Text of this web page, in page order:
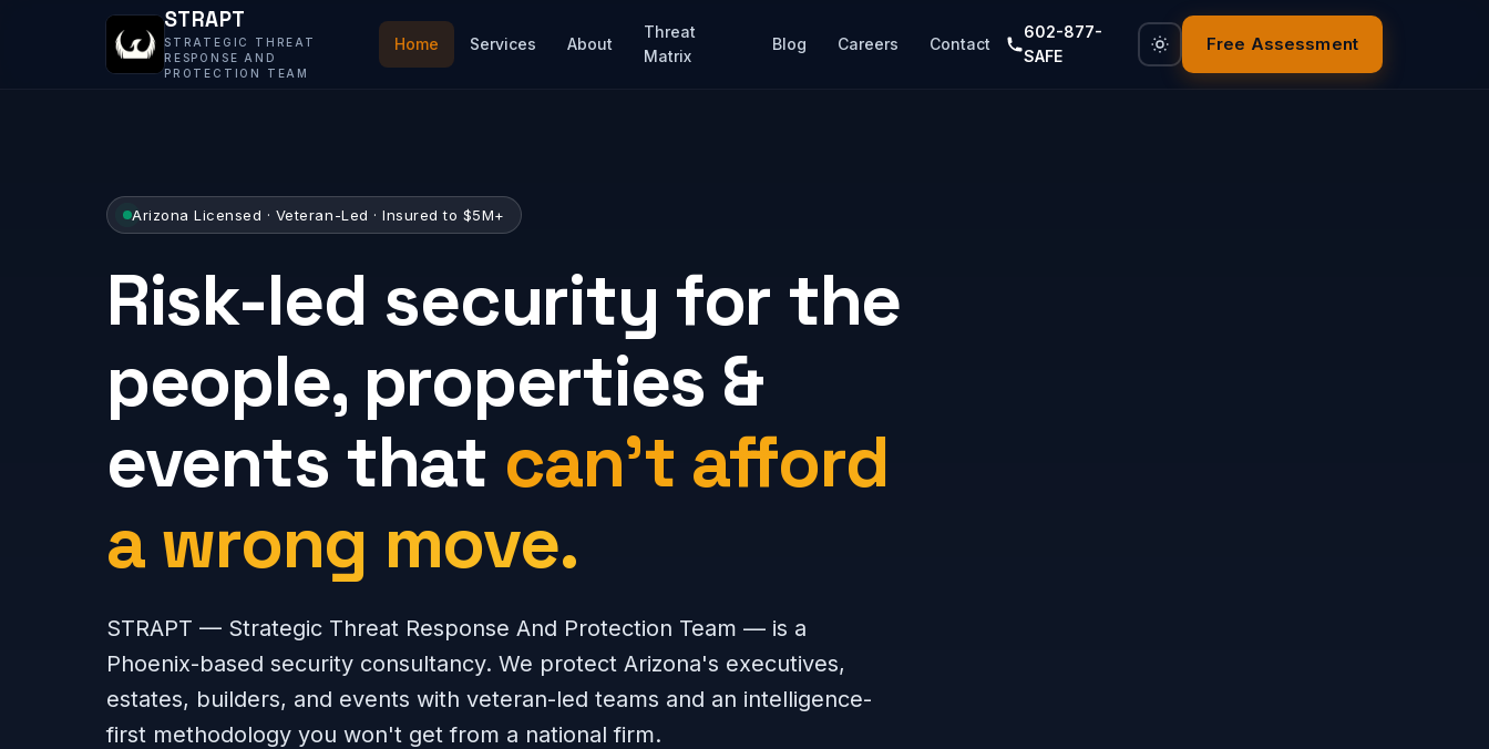
STRAPT
STRATEGIC THREAT
RESPONSE AND
PROTECTION TEAM
Home Services About
Threat
Matrix
Blog Careers Contact
602-877-
SAFE
Free Assessment
Arizona Licensed · Veteran-Led · Insured to $5M+
Risk-led security for the
people, properties &
events that can't afford
a wrong move.
STRAPT — Strategic Threat Response And Protection Team — is a
Phoenix-based security consultancy. We protect Arizona's executives,
estates, builders, and events with veteran-led teams and an intelligence-
first methodology you won't get from a national firm.